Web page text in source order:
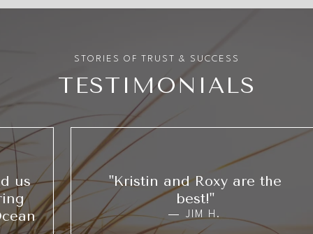
TESTIMONIALS
"Kristin and Roxy are the
best!"
JIM H.